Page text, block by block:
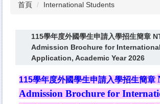
首頁 International Students
115學年度外國學生申請入學招生簡章
Admission Brochure for
Application, Academic Year 2026
115學年度外國學生申請入學招生簡章
Admission Brochure for